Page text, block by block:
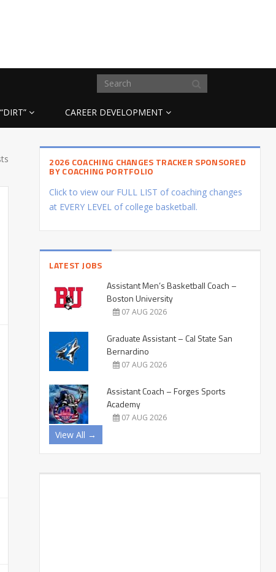
CAREER DEVELOPMENT
2026 COACHING CHANGES TRACKER SPONSORED
BY COACHING PORTFOLIO
Click to view our FULL LIST of coaching changes
at EVERY LEVEL of college basketball.
LATEST JOBS
Assistant Men’s Basketball Coach –
Boston University
07 AUG 2026
Graduate Assistant – Cal State San
Bernardino
07 AUG 2026
Assistant Coach – Forges Sports
Academy
07 AUG 2026
View All →